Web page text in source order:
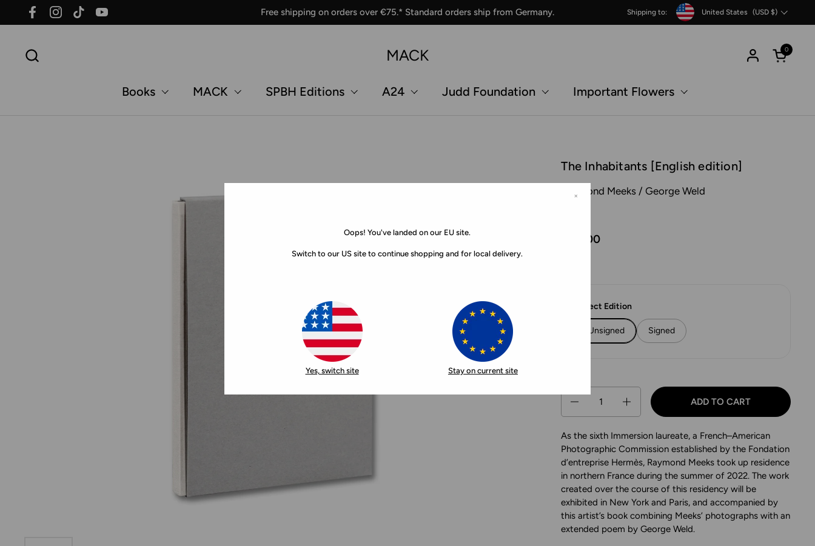
Skip to content
FacebookInstagramTikTok YouTube Free shipping on orders over €75.* Standard orders ship from Germany. Shipping to:
Country/region
United States (USD $)
×
Oops! You've landed on our EU site.
Switch to our US site to continue shopping and for local delivery.
Yes, switch site Stay on current site
MACK Open
0
Books MACK SPBH Editions A24 Judd Foundation Important Flowers
The Inhabitants [English edition]
Raymond Meeks / George Weld
€45,00
Select Edition
Unsigned Signed
Quantity
ADD TO CART
As the sixth Immersion laureate, a French–American
Photographic Commission established by the Fondation
d’entreprise Hermès, Raymond Meeks took up residence
in northern France during the summer of 2022. The work
created over the course of this residency will be
exhibited in New York and Paris, and accompanied by
this artist’s book combining Meeks’ photographs with an
extended poem by George Weld.